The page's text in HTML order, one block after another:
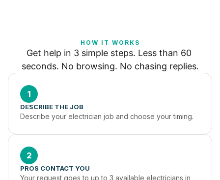
HOW IT WORKS
Get help in 3 simple steps. Less than 60
seconds. No browsing. No chasing replies.
1
DESCRIBE THE JOB
Describe your electrician job and choose your timing.
2
PROS CONTACT YOU
Your request goes to up to 3 available electricians in